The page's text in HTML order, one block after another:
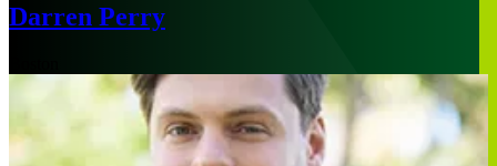
Darren Perry